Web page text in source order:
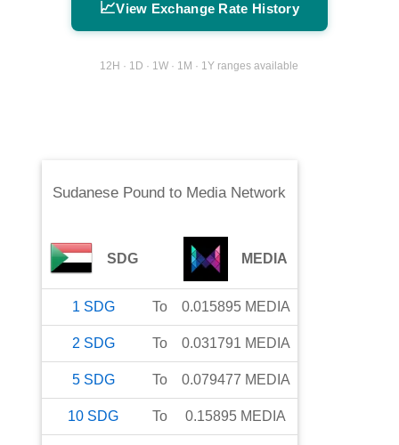
📈View Exchange Rate History
12H · 1D · 1W · 1M · 1Y ranges available
Sudanese Pound to Media Network
SDG MEDIA
1 SDG To 0.015895 MEDIA
2 SDG To 0.031791 MEDIA
5 SDG To 0.079477 MEDIA
10 SDG To 0.15895 MEDIA